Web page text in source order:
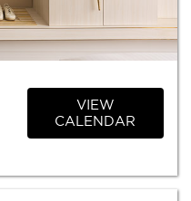
VIEW
CALENDAR